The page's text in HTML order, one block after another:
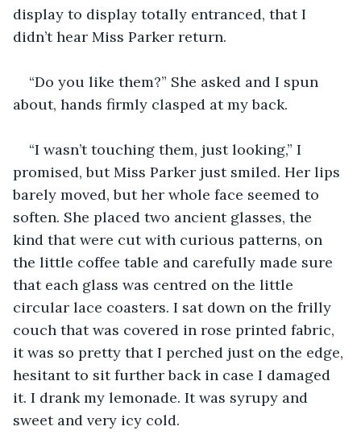
display to display totally entranced, that I
didn’t hear Miss Parker return.
“Do you like them?” She asked and I spun
about, hands firmly clasped at my back.
“I wasn’t touching them, just looking,” I
promised, but Miss Parker just smiled. Her lips
barely moved, but her whole face seemed to
soften. She placed two ancient glasses, the
kind that were cut with curious patterns, on
the little coffee table and carefully made sure
that each glass was centred on the little
circular lace coasters. I sat down on the frilly
couch that was covered in rose printed fabric,
it was so pretty that I perched just on the edge,
hesitant to sit further back in case I damaged
it. I drank my lemonade. It was syrupy and
sweet and very icy cold.